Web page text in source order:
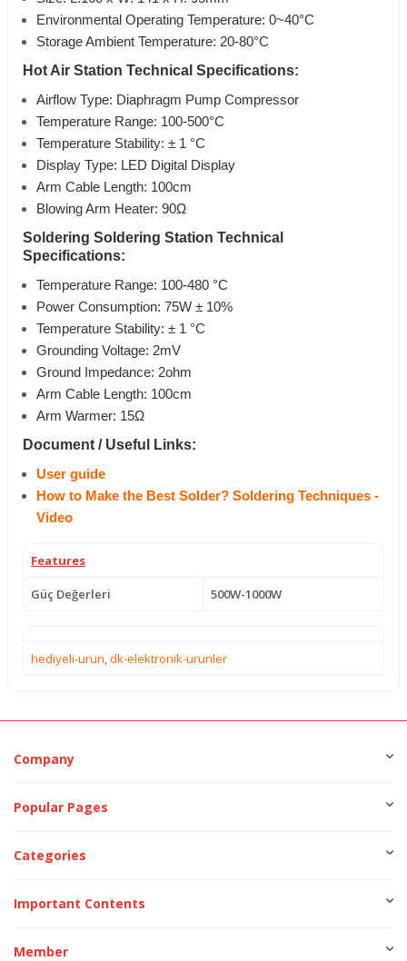
Environmental Operating Temperature: 0~40°C
Storage Ambient Temperature: 20-80°C
Hot Air Station Technical Specifications:
Airflow Type: Diaphragm Pump Compressor
Temperature Range: 100-500°C
Temperature Stability: ± 1 °C
Display Type: LED Digital Display
Arm Cable Length: 100cm
Blowing Arm Heater: 90Ω
Soldering Soldering Station Technical
Specifications:
Temperature Range: 100-480 °C
Power Consumption: 75W ± 10%
Temperature Stability: ± 1 °C
Grounding Voltage: 2mV
Ground Impedance: 2ohm
Arm Cable Length: 100cm
Arm Warmer: 15Ω
Document / Useful Links:
User guide
How to Make the Best Solder? Soldering Techniques -
Video
Features
Güç Değerleri 500W-1000W
hediyeli-urun,dk-elektronik-urunler
Company
Popular Pages
Categories
Important Contents
Member